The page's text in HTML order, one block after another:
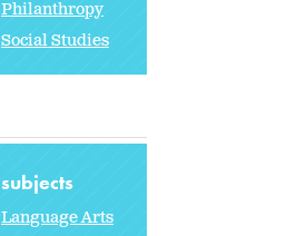
Philanthropy
Social Studies
subjects
Language Arts